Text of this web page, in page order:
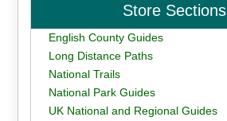
Store Sections
English County Guides
Long Distance Paths
National Trails
National Park Guides
UK National and Regional Guides